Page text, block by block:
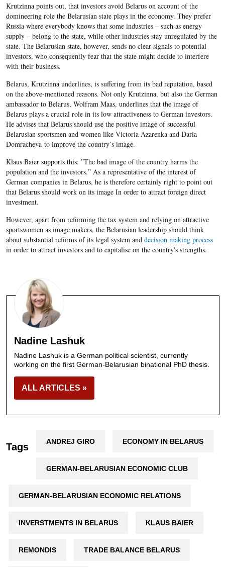
Krutzinna points out, that investors avoid Belarus on account of the
domineering role the Belarusian state plays in the economy. They prefer
Russia where everybody knows that some industries – such as energy
supply – belong to the state, while other industries stay unregulated by the
state. The Belarusian state, however, sends no clear signals to potential
investors, who consequently fear that the state might decide to interfere
with their business.
Belarus, Krutzinna underlines, is suffering from its bad reputation, based
on the above-mentioned reasons. Not only Krutzinna, but also the German
ambassador to Belarus, Wolfram Maas, underlines that the image of
Belarus plays a crucial role in its low attractiveness to German investors.
He advises that Belarus should use the positive image of successful
Belarusian sportsmen and women like Victoria Azarenka and Daria
Domracheva to improve the country’s image.
Klaus Baier supports this: ”The bad image of the country harms the
population and the investors.” As a representative of the interest of
German companies in Belarus, he is therefore certainly right to point out
that Belarus should work on its image In order to attract foreign direct
investment.
However, apart from reforming the tax system and relying on attractive
sportswomen as image makers, the Belarusian leadership should think
about substantial reforms of its legal system and decision making process
in order to attract investors and to capitalise on the country's strengths.
Nadine Lashuk
Nadine Lashuk is a German political scientist, currently
working on the first German-Belarusian binational PhD thesis.
ALL ARTICLES »
Tags ANDREJ GIRO ECONOMY IN BELARUS
GERMAN-BELARUSIAN ECONOMIC CLUB
GERMAN-BELARUSIAN ECONOMIC RELATIONS
INVERSTMENTS IN BELARUS KLAUS BAIER
REMONDIS TRADE BALANCE BELARUS